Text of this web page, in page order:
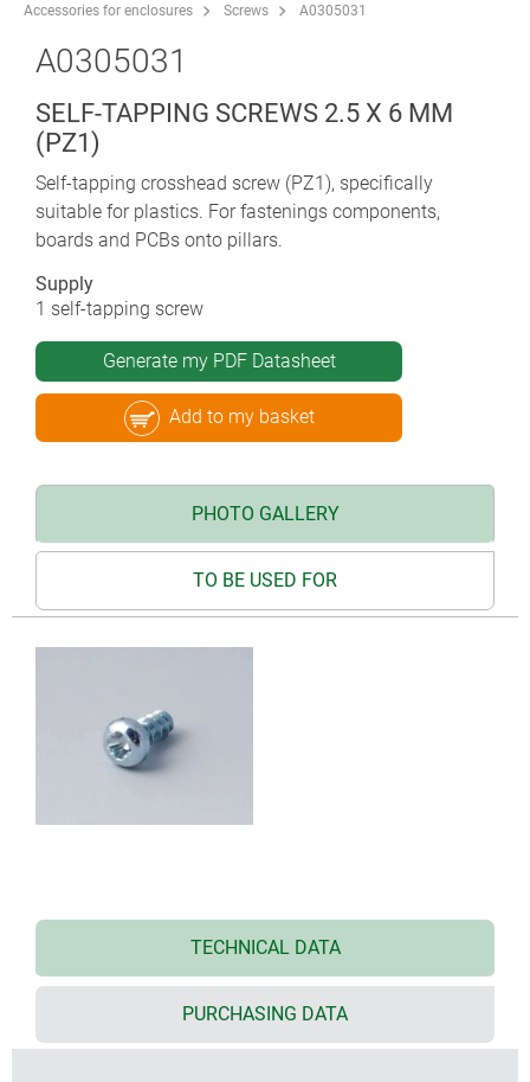
Accessories for enclosures
Screws A0305031
A0305031
SELF-TAPPING SCREWS 2.5 X 6 MM
(PZ1)
Self-tapping crosshead screw (PZ1), specifically
suitable for plastics. For fastenings components,
boards and PCBs onto pillars.
Supply
1 self-tapping screw
Generate my PDF Datasheet
Add to my basket
PHOTO GALLERY
TO BE USED FOR
TECHNICAL DATA
PURCHASING DATA